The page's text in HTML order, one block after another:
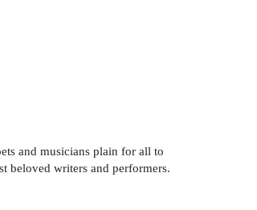
and musicians plain for all to
beloved writers and performers.